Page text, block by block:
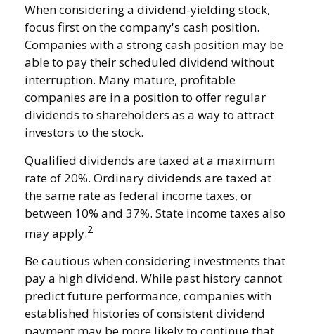
When considering a dividend-yielding stock,
focus first on the company's cash position.
Companies with a strong cash position may be
able to pay their scheduled dividend without
interruption. Many mature, profitable
companies are in a position to offer regular
dividends to shareholders as a way to attract
investors to the stock.
Qualified dividends are taxed at a maximum
rate of 20%. Ordinary dividends are taxed at
the same rate as federal income taxes, or
between 10% and 37%. State income taxes also
may apply.2
Be cautious when considering investments that
pay a high dividend. While past history cannot
predict future performance, companies with
established histories of consistent dividend